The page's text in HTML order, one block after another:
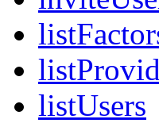
listUsers